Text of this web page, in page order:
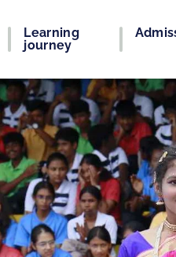
Learning
journey